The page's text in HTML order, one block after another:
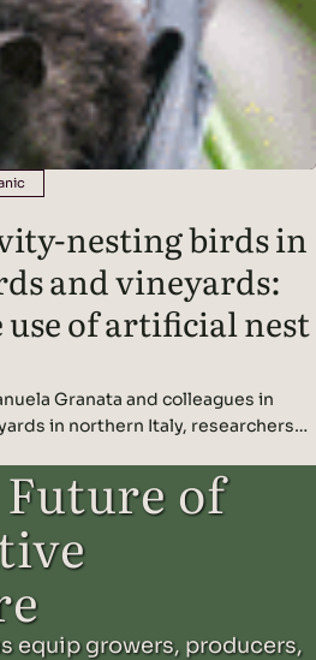
nesting birds in
and vineyards:
of artificial nest
Granata and colleagues in
in northern Italy, researchers
effectively support insect-
may improve natural pest
diverse landscape features.
Results: Read the original study
of
equip growers, producers,